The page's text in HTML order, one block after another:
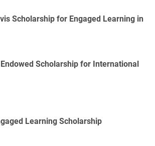
Scholarship for Engaged Learning in
Scholarship for International
Learning Scholarship